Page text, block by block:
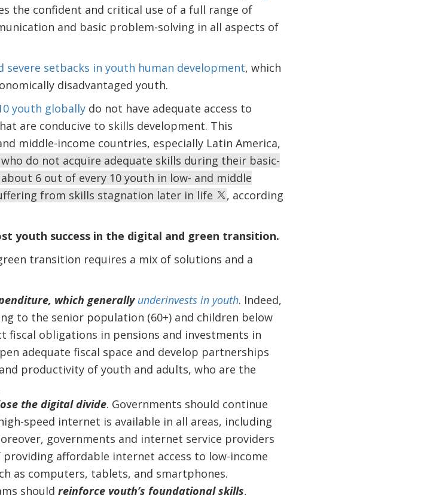
the confident and critical use of a full range of
and basic problem-solving in all aspects of
severe setbacks in youth human development, which
disadvantaged youth.
youth globallydo not have adequate access to
are conducive to skills development. This
middle-income countries, especially Latin America,
do not acquire adequate skills during their basic-
6 out of every 10 youth in low- and middle
from skills stagnation later in life
, according
youth success in the digital and green transition.
transition requires a mix of solutions and a
which generally underinvests in youth. Indeed,
to the senior population (60+) and children below
fiscal obligations in pensions and investments in
adequate fiscal space and develop partnerships
productivity of youth and adults, who are the
the digital divide. Governments should continue
speed internet is available in all areas, including
governments and internet service providers
providing affordable internet access to low-income
as computers, tablets, and smartphones.
should reinforce youth’s foundational skills,